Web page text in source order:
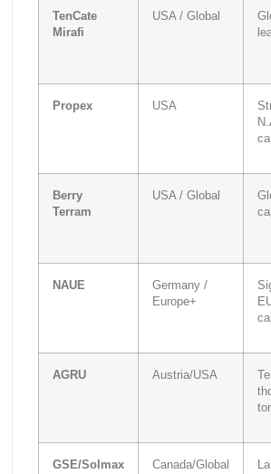
TenCate
Mirafi
USA / Global
Propex USA
Berry
Terram
USA / Global
NAUE
Germany /
Europe+
AGRU Austria/USA
GSE/Solmax Canada/Global